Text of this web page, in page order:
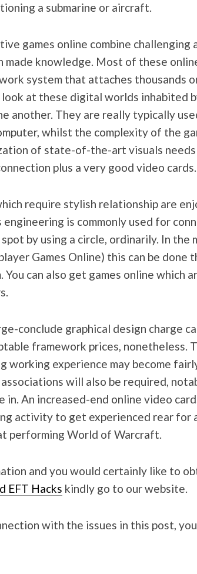
a submarine or aircraft.
games online combine challenging
made knowledge. Most of these
system that attaches thousands
look at these digital worlds inhabited
another. They are really typically
whilst the complexity of the
of state-of-the-art visuals
plus a very good video cards.
require stylish relationship are
engineering is commonly used for
by using a circle, ordinarily. In the
Games Online) this can be done
You can also get games online which
conclude graphical design charge
framework prices, nonetheless.
working experience may become
will also be required,
An increased-end online video
activity to get experienced rear for
performing World of Warcraft.
and you would certainly like to
EFT Hacks kindly go to our website.
with the issues in this post,